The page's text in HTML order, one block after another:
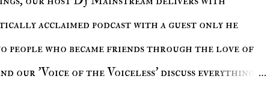
acclaimed podcast with a guest only he
people who became friends through the love of
our 'Voice of the Voiceless' discuss everything